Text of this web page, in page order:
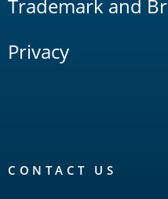
Trademark and
Privacy
CONTACT US